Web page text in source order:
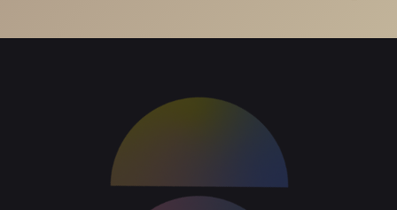
initiate the task and continue with your work. You will